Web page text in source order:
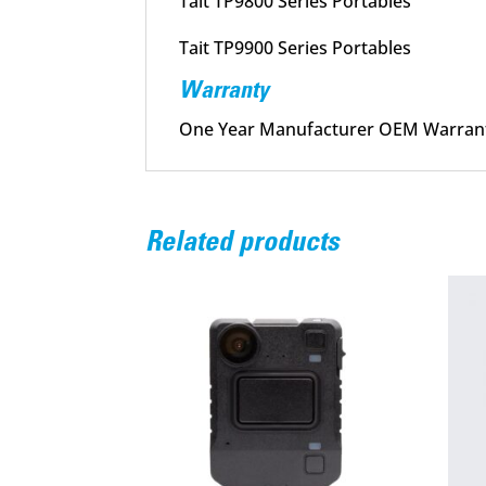
Tait TP9900 Series Portables
Warranty
One Year Manufacturer OEM
Related products